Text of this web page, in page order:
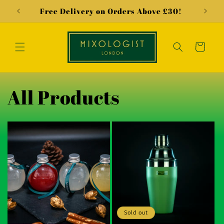
Skip to
content
Free Delivery on Orders Above £30!
Cart
All Products
Sold out